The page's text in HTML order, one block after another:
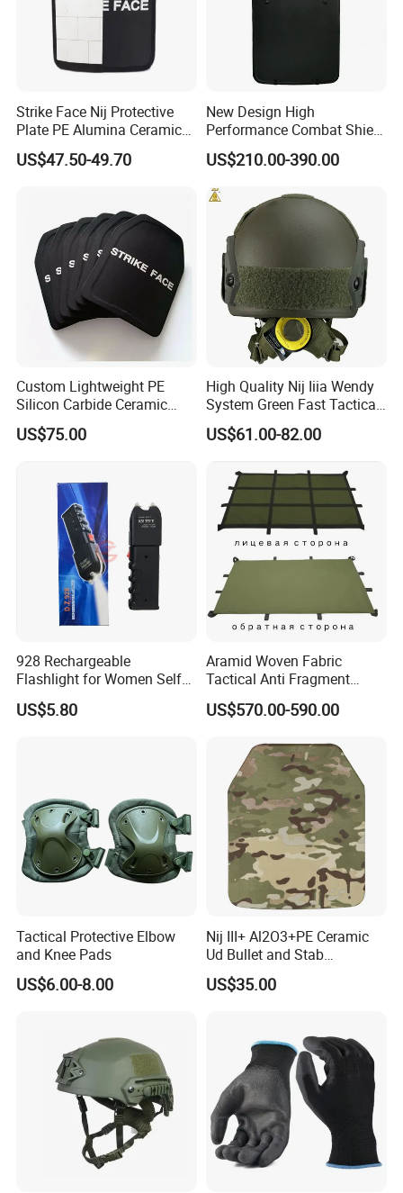
Strike Face Nij Protective
Plate PE Alumina Ceramics
Plate for Tactical Vest
US$47.50-49.70
New Design High
Performance Combat Shield
Iiia Level Tactical Shield
US$210.00-390.00
Custom Lightweight PE
Silicon Carbide Ceramic
Tactical Armor Plate Set
Premium Tactical Gear
US$75.00
High Quality Nij Iiia Wendy
System Green Fast Tactical
Helmet
US$61.00-82.00
928 Rechargeable
Flashlight for Women Self
Defense Protect Equipment
US$5.80
Aramid Woven Fabric
Tactical Anti Fragment
Blastproof Fire Resist High
V50 Defense Safety Blanket
US$570.00-590.00
Tactical Protective Elbow
and Knee Pads
US$6.00-8.00
Nij III+ Al2O3+PE Ceramic
Ud Bullet and Stab
Resistant Body Protection
Plate
US$35.00